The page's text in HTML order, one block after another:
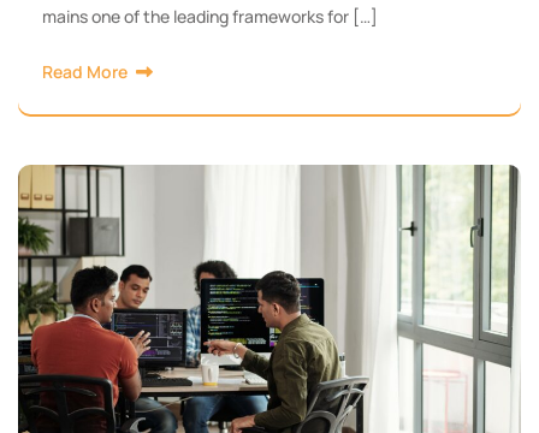
mains one of the leading frameworks for […]
Read More